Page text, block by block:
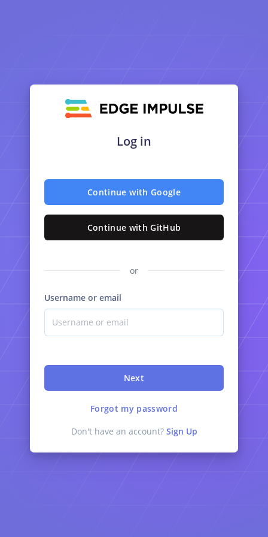
Log in
Continue with Google
Continue with GitHub
or
Username or email
Next
Forgot my password
Don't have an account? Sign Up